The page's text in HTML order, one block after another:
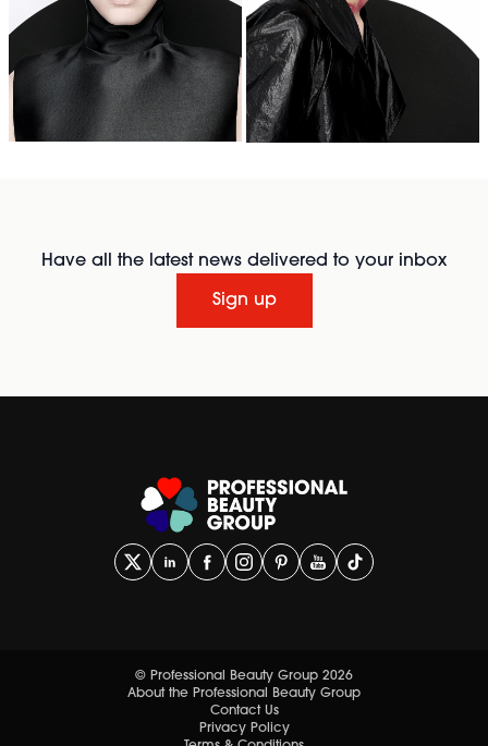
Have all the latest news delivered to your inbox
Sign up
© Professional Beauty Group 2026
About the Professional Beauty Group
Contact Us
Privacy Policy